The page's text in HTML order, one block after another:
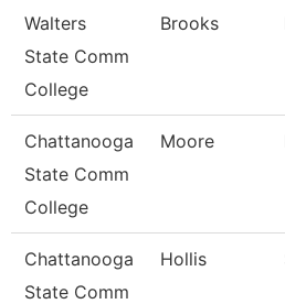
Walters
State Comm
College
Brooks
Chattanooga
State Comm
College
Moore
Chattanooga
State Comm
Hollis